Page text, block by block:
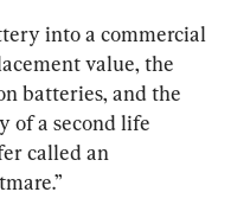
into a commercial
value, the
batteries, and the
of a second life
called an